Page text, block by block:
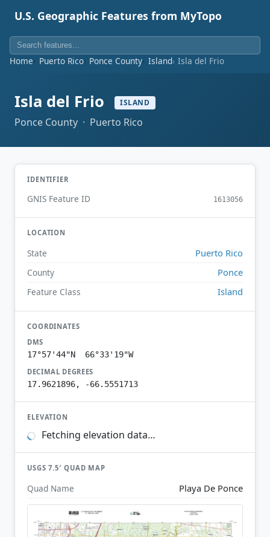
U.S. Geographic Features from MyTopo
Home Puerto Rico Ponce County Island Isla del Frio
Isla del Frio ISLAND
Ponce County · Puerto Rico
IDENTIFIER
GNIS Feature ID 1613056
LOCATION
State Puerto Rico
County Ponce
Feature Class Island
COORDINATES
DMS
17°57'44"N 66°33'19"W
DECIMAL DEGREES
17.9621896, -66.5551713
ELEVATION
Fetching elevation data…
USGS 7.5′ QUAD MAP
Quad Name Playa De Ponce